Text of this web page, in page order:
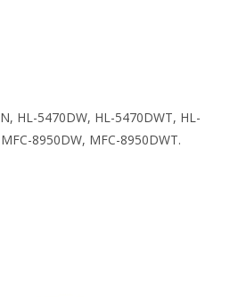
HL-5470DW, HL-5470DWT, HL-
8950DW, MFC-8950DWT.